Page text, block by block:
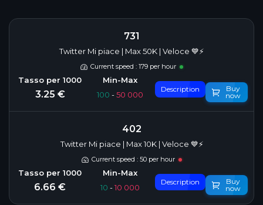
731
Twitter Mi piace | Max 50K | Veloce 💙⚡
Current speed : 179 per hour
3.25 € 100 -50 000
Description
Buy
now
402
Twitter Mi piace | Max 10K | Veloce 💙⚡
Current speed : 50 per hour
6.66 € 10 -10 000
Description
Buy
now